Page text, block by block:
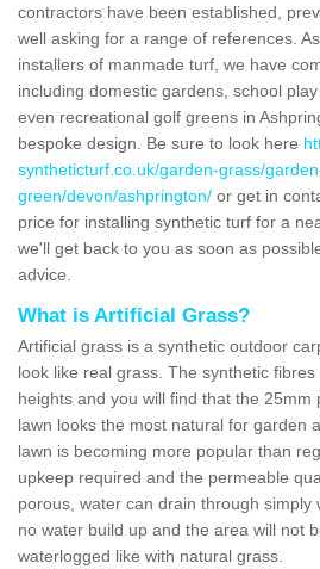
contractors have been established,
well asking for a range of references.
installers of manmade turf, we have
including domestic gardens, school
even recreational golf greens in
bespoke design. Be sure to look here
syntheticturf.co.uk/garden-grass/
green/devon/ashprington/ or get in
price for installing synthetic turf for a
we'll get back to you as soon as
advice.
What is Artificial Grass?
Artificial grass is a synthetic outdoor
look like real grass. The synthetic
heights and you will find that the 25mm
lawn looks the most natural for garden
lawn is becoming more popular than
upkeep required and the permeable
porous, water can drain through simply
no water build up and the area will not
waterlogged like with natural grass.